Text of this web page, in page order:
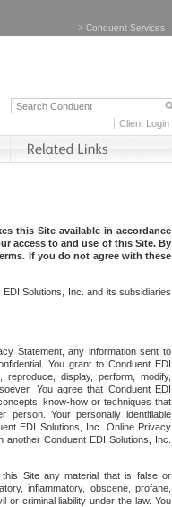
> Conduent Services
Client Login
this Site available in accordance
access to and use of this Site. By
If you do not agree with these
Solutions, Inc. and its subsidiaries
Statement, any information sent to
You grant to Conduent EDI
display, perform, modify,
You agree that Conduent EDI
know-how or techniques that
Your personally identifiable
EDI Solutions, Inc. Online Privacy
Conduent EDI Solutions, Inc.
Site any material that is false or
inflammatory, obscene, profane,
criminal liability under the law. You